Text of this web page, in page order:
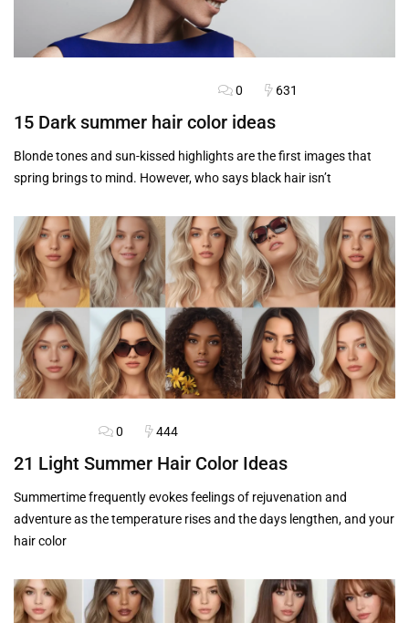
0 631
15 Dark summer hair color ideas
Blonde tones and sun-kissed highlights are the first images that
spring brings to mind. However, who says black hair isn’t
0 444
21 Light Summer Hair Color Ideas
Summertime frequently evokes feelings of rejuvenation and
adventure as the temperature rises and the days lengthen, and your
hair color